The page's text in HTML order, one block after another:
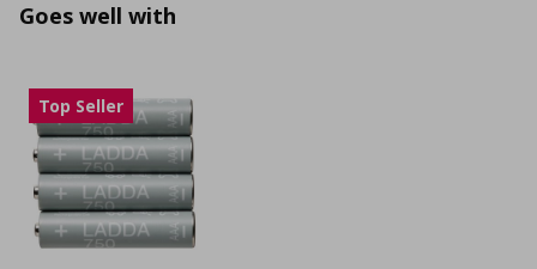
Goes well with
Top Seller